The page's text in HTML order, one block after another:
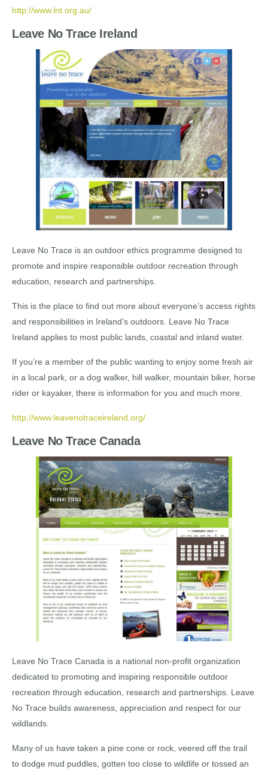
http://www.lnt.org.au/
Leave No Trace Ireland
Leave No Trace is an outdoor ethics programme designed to
promote and inspire responsible outdoor recreation through
education, research and partnerships.
This is the place to find out more about everyone’s access rights
and responsibilities in Ireland’s outdoors. Leave No Trace
Ireland applies to most public lands, coastal and inland water.
If you’re a member of the public wanting to enjoy some fresh air
in a local park, or a dog walker, hill walker, mountain biker, horse
rider or kayaker, there is information for you and much more.
http://www.leavenotraceireland.org/
Leave No Trace Canada
Leave No Trace Canada is a national non-profit organization
dedicated to promoting and inspiring responsible outdoor
recreation through education, research and partnerships. Leave
No Trace builds awareness, appreciation and respect for our
wildlands.
Many of us have taken a pine cone or rock, veered off the trail
to dodge mud puddles, gotten too close to wildlife or tossed an